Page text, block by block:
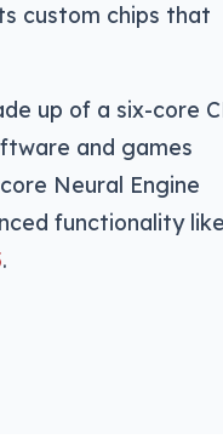
custom chips that
up of a six-core
and games
Neural Engine
functionality like
.